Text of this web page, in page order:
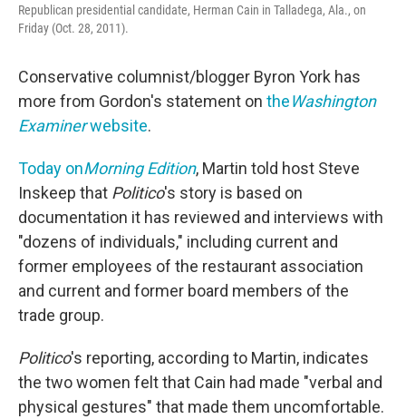
Republican presidential candidate, Herman Cain in Talladega, Ala., on
Friday (Oct. 28, 2011).
Conservative columnist/blogger Byron York has
more from Gordon's statement on theWashington
Examinerwebsite.
Today onMorning Edition, Martin told host Steve
Inskeep that Politico's story is based on
documentation it has reviewed and interviews with
"dozens of individuals," including current and
former employees of the restaurant association
and current and former board members of the
trade group.
Politico's reporting, according to Martin, indicates
the two women felt that Cain had made "verbal and
physical gestures" that made them uncomfortable.